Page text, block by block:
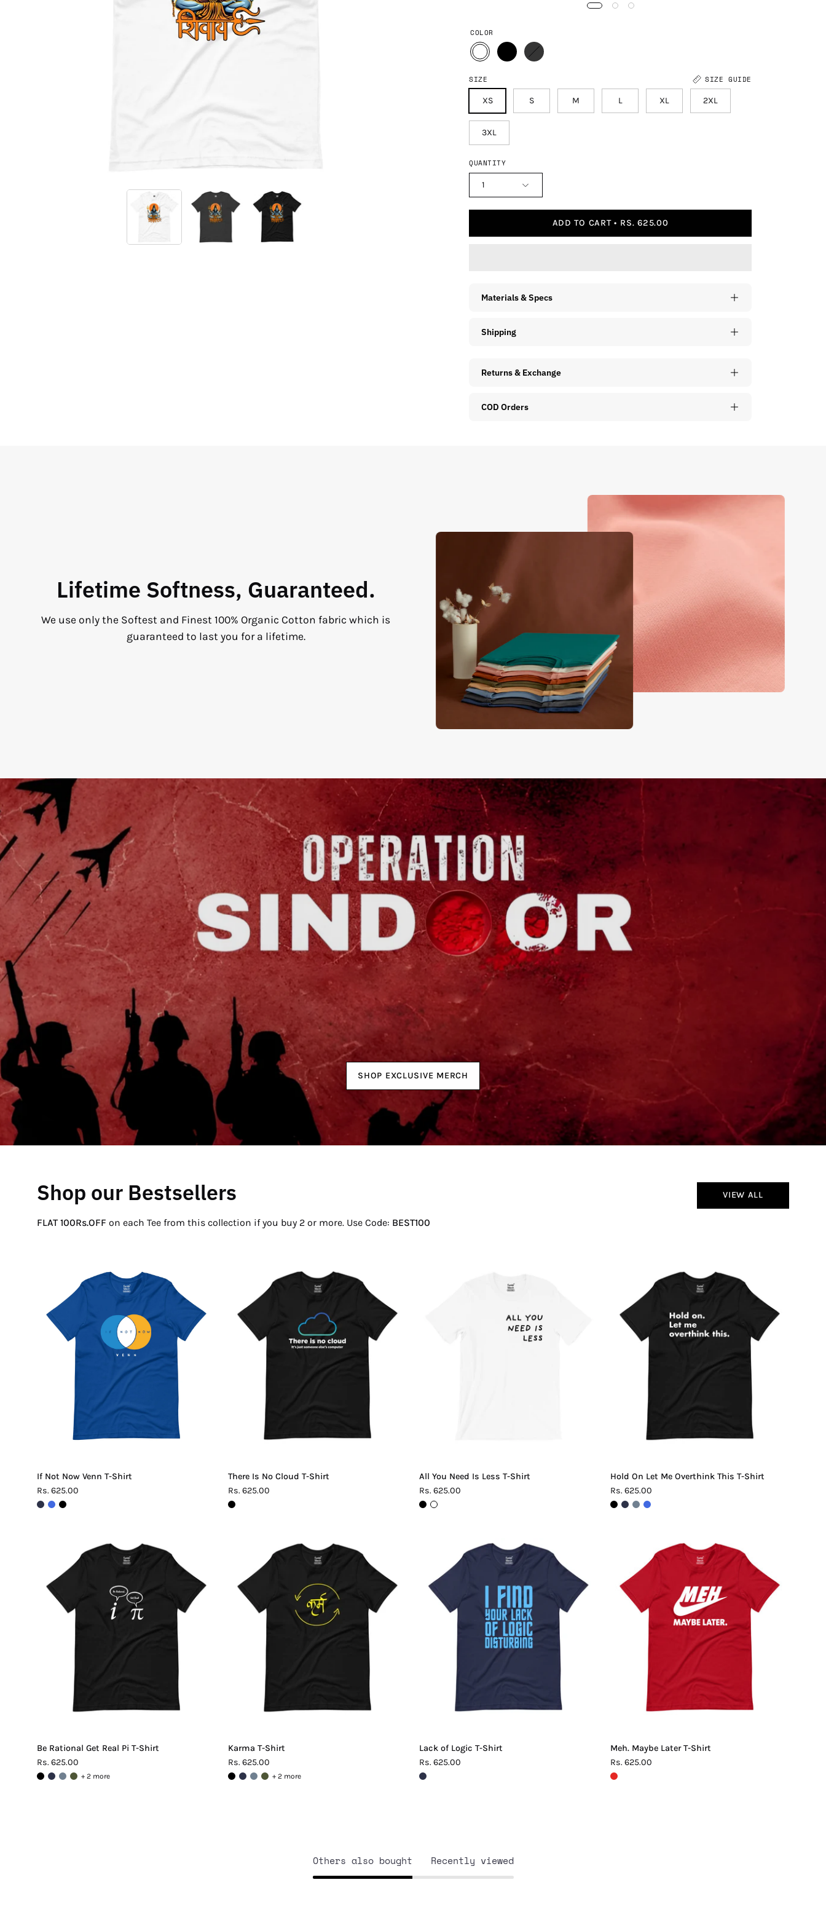
SIZE SIZE GUIDE
XS S M L XL 2XL
3XL
COLOR
QUANTITY
1
ADD TO CART RS. 625.00
Materials & Specs
Shipping
Returns & Exchange
COD Orders
Lifetime Softness, Guaranteed.
We use only the Softest and Finest 100% Organic Cotton fabric which is
guaranteed to last you for a lifetime.
SHOP EXCLUSIVE MERCH
Shop our Bestsellers
FLAT 100Rs.OFF on each Tee from this collection if you buy 2 or more. Use Code: BEST100
VIEW ALL
Not
Now
Venn
T-
Shirt
If Not Now Venn T-Shirt
Rs. 625.00
There
Is
Cloud
T-
Shirt
There Is No Cloud T-Shirt
Rs. 625.00
You
Is
Less
All You Need Is Less T-Shirt
Rs. 625.00
Hold
On
Me
Overthink
T-
Hold On Let Me Overthink This T-Shirt
Rs. 625.00
Be
Rational
Real
Pi
T-
Shirt
Be Rational Get Real Pi T-Shirt
Rs. 625.00
+ 2 more
Karma
T-
Karma T-Shirt
Rs. 625.00
+ 2 more
Lack
of
T-
Shirt
Lack of Logic T-Shirt
Rs. 625.00
Meh.
Maybe
Later
T-
Shirt
Meh. Maybe Later T-Shirt
Rs. 625.00
Others also bought Recently viewed